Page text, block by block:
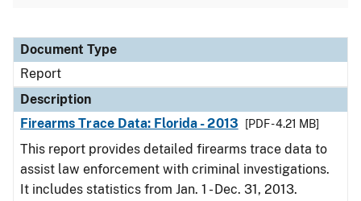
Document Type
Description
Category
Document Type
Report
Description
Firearms Trace Data: Florida - 2013
[PDF - 4.21 MB]
This report provides detailed firearms trace data to
assist law enforcement with criminal investigations.
It includes statistics from Jan. 1 - Dec. 31, 2013.